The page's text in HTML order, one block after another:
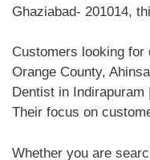
Ghaziabad- 201014,
Customers looking for
Orange County,
Dentist in
Their focus on
Whether you are